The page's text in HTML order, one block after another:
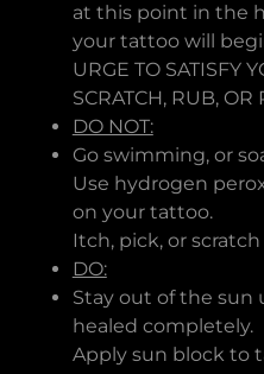
at this point in the
your tattoo will
URGE TO SATISFY
SCRATCH, RUB,
DO NOT:
Go swimming, or
Use hydrogen
on your tattoo.
Itch, pick, or
DO:
Stay out of the sun
healed completely.
Apply sun block to